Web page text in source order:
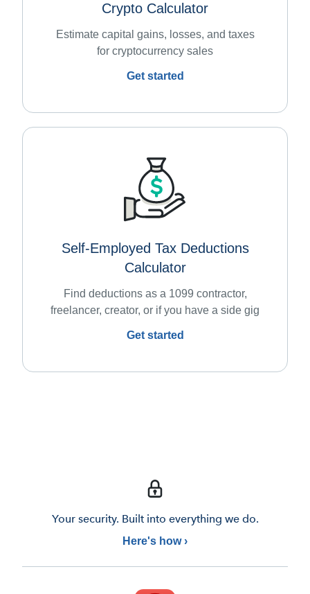
Crypto Calculator
Estimate capital gains, losses, and taxes
for cryptocurrency sales
Get started
Self-Employed Tax Deductions
Calculator
Find deductions as a 1099 contractor,
freelancer, creator, or if you have a side gig
Get started
Your security. Built into everything we do.
Here's how